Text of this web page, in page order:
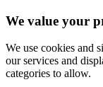
Skip to main content
We value your
We use cookies and
our services and
categories to allow.